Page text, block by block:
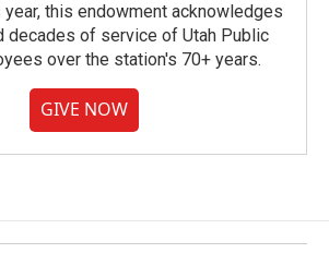
this endowment acknowledges
decades of service of Utah Public
over the station's 70+ years.
GIVE NOW